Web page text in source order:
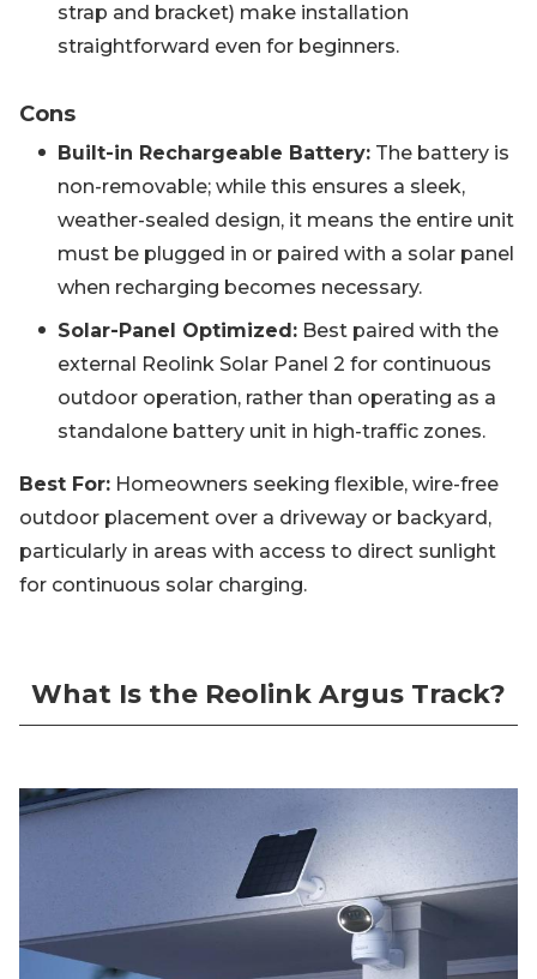
strap and bracket) make installation
straightforward even for beginners.
Cons
Built-in Rechargeable Battery: The battery is
non-removable; while this ensures a sleek,
weather-sealed design, it means the entire unit
must be plugged in or paired with a solar panel
when recharging becomes necessary.
Solar-Panel Optimized: Best paired with the
external Reolink Solar Panel 2 for continuous
outdoor operation, rather than operating as a
standalone battery unit in high-traffic zones.
Best For: Homeowners seeking flexible, wire-free
outdoor placement over a driveway or backyard,
particularly in areas with access to direct sunlight
for continuous solar charging.
What Is the Reolink Argus Track?